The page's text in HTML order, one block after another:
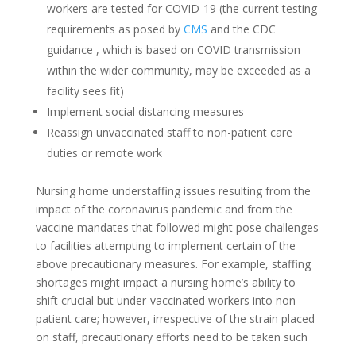
workers are tested for COVID-19 (the current testing
requirements as posed by CMS and the CDC
guidance , which is based on COVID transmission
within the wider community, may be exceeded as a
facility sees fit)
Implement social distancing measures
Reassign unvaccinated staff to non-patient care
duties or remote work
Nursing home understaffing issues resulting from the
impact of the coronavirus pandemic and from the
vaccine mandates that followed might pose challenges
to facilities attempting to implement certain of the
above precautionary measures. For example, staffing
shortages might impact a nursing home’s ability to
shift crucial but under-vaccinated workers into non-
patient care; however, irrespective of the strain placed
on staff, precautionary efforts need to be taken such